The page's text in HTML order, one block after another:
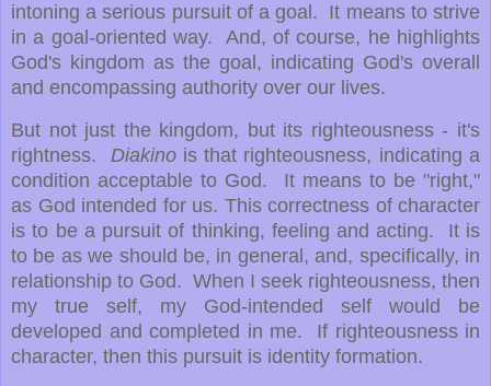
intoning a serious pursuit of a goal. It means to strive
in a goal-oriented way. And, of course, he highlights
God's kingdom as the goal, indicating God's overall
and encompassing authority over our lives.
But not just the kingdom, but its righteousness - it's
rightness. Diakino is that righteousness, indicating a
condition acceptable to God. It means to be "right,"
as God intended for us. This correctness of character
is to be a pursuit of thinking, feeling and acting. It is
to be as we should be, in general, and, specifically, in
relationship to God. When I seek righteousness, then
my true self, my God-intended self would be
developed and completed in me. If righteousness in
character, then this pursuit is identity formation.